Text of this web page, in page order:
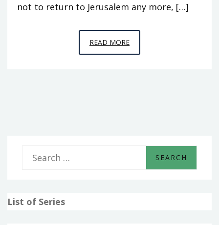
not to return to Jerusalem any more, […]
READ MOREEPISODE
S6
r
List of Series